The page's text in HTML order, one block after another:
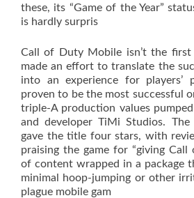
these, its “Game of the Year”
is hardly surpris
Call of Duty Mobile isn’t the first
made an effort to translate the
into an experience for players’
proven to be the most successful
triple-A production values
and developer TiMi Studios.
gave the title four stars, with
praising the game for “giving
of content wrapped in a package
minimal hoop-jumping or other
plague mobile gam